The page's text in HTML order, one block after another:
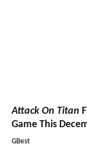
Attack On Titan
Game This
GBest